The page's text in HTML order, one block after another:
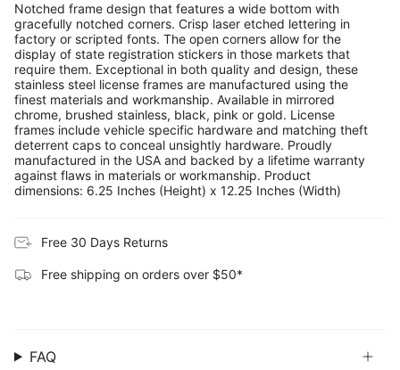
Notched frame design that features a wide bottom with
gracefully notched corners. Crisp laser etched lettering in
factory or scripted fonts. The open corners allow for the
display of state registration stickers in those markets that
require them. Exceptional in both quality and design, these
stainless steel license frames are manufactured using the
finest materials and workmanship. Available in mirrored
chrome, brushed stainless, black, pink or gold. License
frames include vehicle specific hardware and matching theft
deterrent caps to conceal unsightly hardware. Proudly
manufactured in the USA and backed by a lifetime warranty
against flaws in materials or workmanship. Product
dimensions: 6.25 Inches (Height) x 12.25 Inches (Width)
Free 30 Days Returns
Free shipping on orders over $50*
FAQ